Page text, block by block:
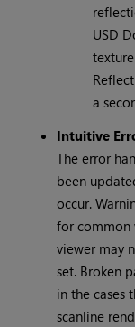
USD
a
Intuitive
The error
been
occur.
for common
viewer may
set. Broken
in the cases
scanline